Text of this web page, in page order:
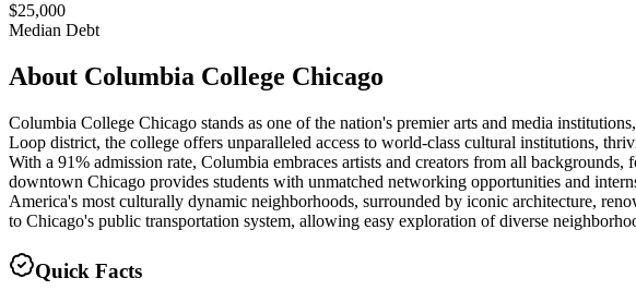
$25,000
Median Debt
About Columbia College Chicago
Columbia College Chicago stands as one of the nation's premier arts and media
Loop district, the college offers unparalleled access to world-class cultural institutions,
With a 91% admission rate, Columbia embraces artists and creators from all
downtown Chicago provides students with unmatched networking opportunities and
America's most culturally dynamic neighborhoods, surrounded by iconic architecture,
to Chicago's public transportation system, allowing easy exploration of diverse
Quick Facts